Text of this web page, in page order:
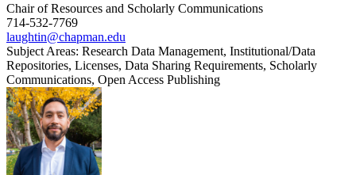
Chair of Resources and Scholarly Communications
714-532-7769
laughtin@chapman.edu
Subject Areas: Research Data Management, Institutional/Data
Repositories, Licenses, Data Sharing Requirements, Scholarly
Communications, Open Access Publishing